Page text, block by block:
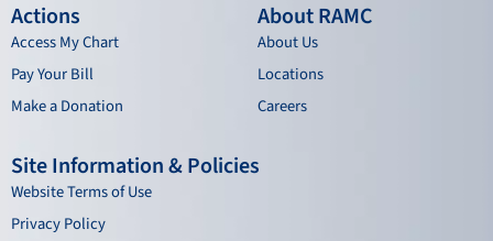
Actions
Access My Chart
Pay Your Bill
Make a Donation
About RAMC
About Us
Locations
Careers
Site Information & Policies
Website Terms of Use
Privacy Policy